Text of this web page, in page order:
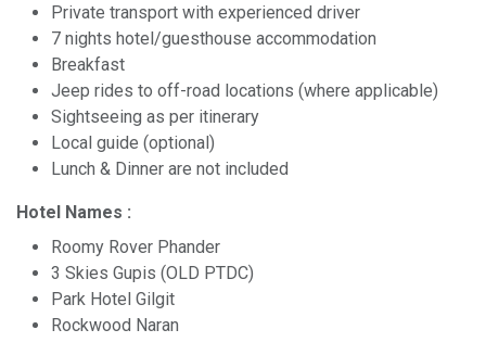
Private transport with experienced driver
7 nights hotel/guesthouse accommodation
Breakfast
Jeep rides to off-road locations (where applicable)
Sightseeing as per itinerary
Local guide (optional)
Lunch & Dinner are not included
Hotel Names :
Roomy Rover Phander
3 Skies Gupis (OLD PTDC)
Park Hotel Gilgit
Rockwood Naran